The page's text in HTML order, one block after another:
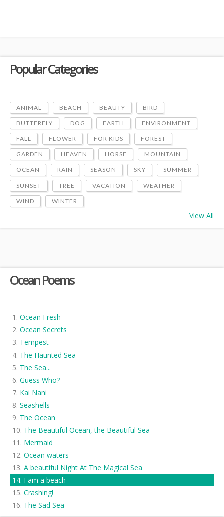
Ocean Poems
Ocean Fresh
Ocean Secrets
Tempest
The Haunted Sea
The Sea...
Guess Who?
Kai Nani
Seashells
The Ocean
The Beautiful Ocean, the Beautiful Sea
Mermaid
Ocean waters
A beautiful Night At The Magical Sea
I am a beach
Crashing!
The Sad Sea
Popular Categories
ANIMAL BEACH BEAUTY BIRD
BUTTERFLY DOG EARTH ENVIRONMENT
FALL FLOWER FOR KIDS FOREST
GARDEN HEAVEN HORSE MOUNTAIN
OCEAN RAIN SEASON SKY SUMMER
SUNSET TREE VACATION WEATHER
WIND WINTER
View All